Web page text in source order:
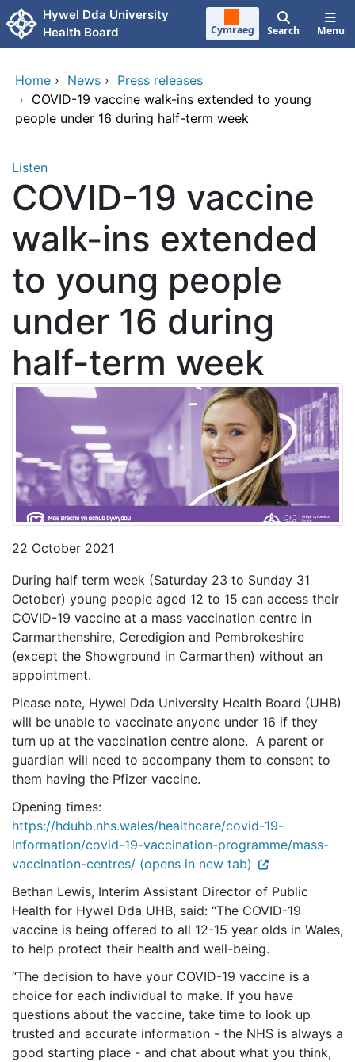
Skip to main content
Hywel Dda University
Health Board
Cymraeg Search Menu
Home › News › Press releases
› COVID-19 vaccine walk-ins extended to young
people under 16 during half-term week
Listen
COVID-19 vaccine
walk-ins extended
to young people
under 16 during
half-term week
22 October 2021
During half term week (Saturday 23 to Sunday 31
October) young people aged 12 to 15 can access their
COVID-19 vaccine at a mass vaccination centre in
Carmarthenshire, Ceredigion and Pembrokeshire
(except the Showground in Carmarthen) without an
appointment.
Please note, Hywel Dda University Health Board (UHB)
will be unable to vaccinate anyone under 16 if they
turn up at the vaccination centre alone. A parent or
guardian will need to accompany them to consent to
them having the Pfizer vaccine.
Opening times:
https://hduhb.nhs.wales/healthcare/covid-19-
information/covid-19-vaccination-programme/mass-
vaccination-centres/ (opens in new tab)
Bethan Lewis, Interim Assistant Director of Public
Health for Hywel Dda UHB, said: “The COVID-19
vaccine is being offered to all 12-15 year olds in Wales,
to help protect their health and well-being.
“The decision to have your COVID-19 vaccine is a
choice for each individual to make. If you have
questions about the vaccine, take time to look up
trusted and accurate information - the NHS is always a
good starting place - and chat about what you think,